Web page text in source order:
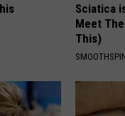
Sciatica
Meet
This)